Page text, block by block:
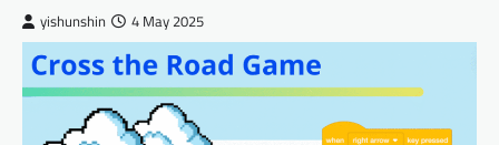
yishunshin 4 May 2025